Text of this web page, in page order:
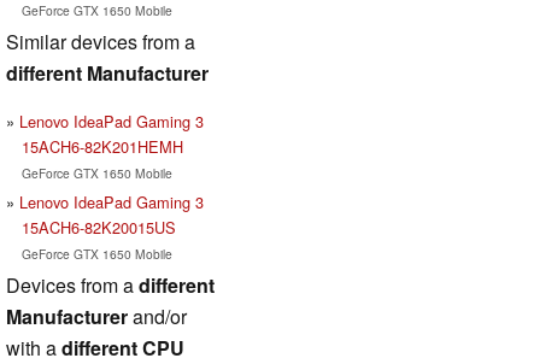
GeForce GTX 1650 Mobile
Similar devices from a
different Manufacturer
Lenovo IdeaPad Gaming 3
15ACH6-82K201HEMH
GeForce GTX 1650 Mobile
Lenovo IdeaPad Gaming 3
15ACH6-82K20015US
GeForce GTX 1650 Mobile
Devices from adifferent
Manufacturerand/or
with adifferent CPU